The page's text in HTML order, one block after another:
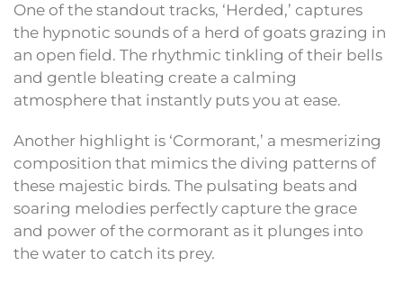
One of the standout tracks, ‘Herded,’ captures
the hypnotic sounds of a herd of goats grazing in
an open field. The rhythmic tinkling of their bells
and gentle bleating create a calming
atmosphere that instantly puts you at ease.
Another highlight is ‘Cormorant,’ a mesmerizing
composition that mimics the diving patterns of
these majestic birds. The pulsating beats and
soaring melodies perfectly capture the grace
and power of the cormorant as it plunges into
the water to catch its prey.